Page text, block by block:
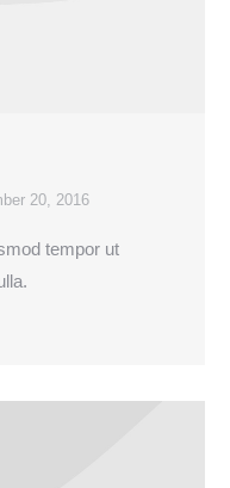
20, 2016
tempor ut